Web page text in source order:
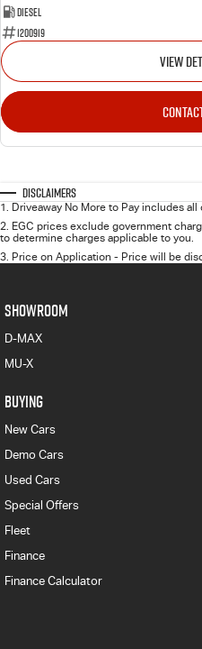
Diesel
1200919
VIEW
Disclaimers
1. Driveaway No More to Pay includes
2. EGC prices exclude government
to determine charges applicable to you.
3. Price on Application - Price will be
SHOWROOM
D-MAX
MU-X
BUYING
New Cars
Demo Cars
Used Cars
Special Offers
Fleet
Finance
Finance Calculator